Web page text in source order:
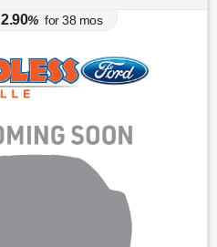
2.90% for38 mos